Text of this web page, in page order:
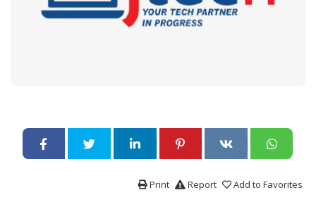
Add to Favorites
Report
Print